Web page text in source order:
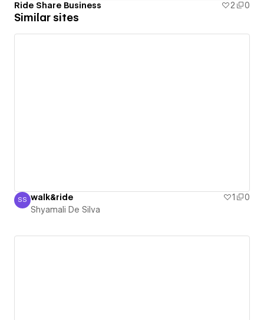
Ride Share Business 2 0
Similar sites
Shyamali De Silva
SS walk&ride 1
0
Shyamali De Silva